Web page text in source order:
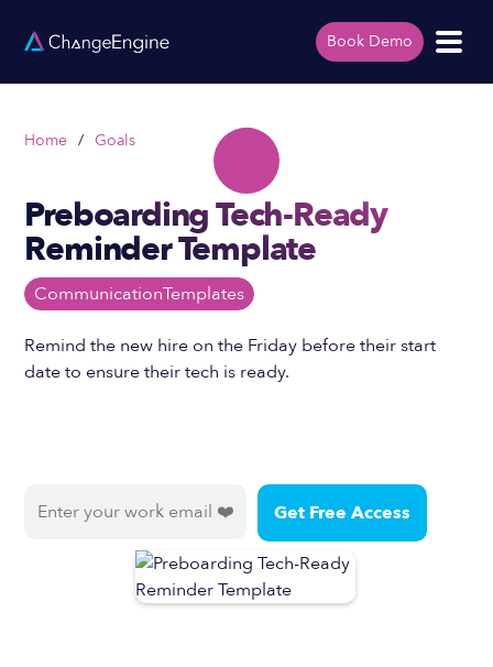
Book Demo
Home / Goals
Preboarding Tech-Ready
Reminder Template
CommunicationTemplates
Remind the new hire on the Friday before their start
date to ensure their tech is ready.